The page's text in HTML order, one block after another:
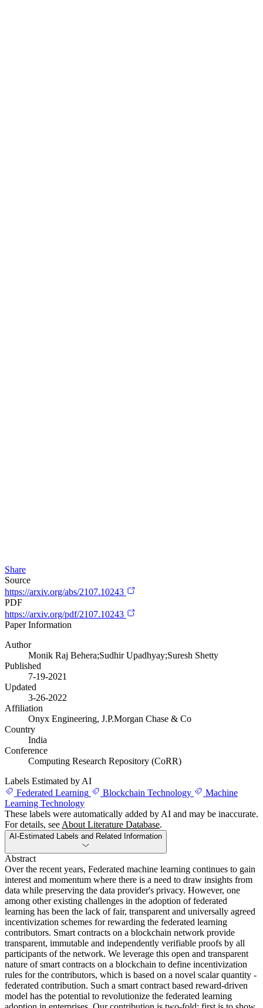
Share
Source
https://arxiv.org/abs/2107.10243
PDF
https://arxiv.org/pdf/2107.10243
Paper Information
Author
Monik Raj Behera;Sudhir Upadhyay;Suresh Shetty
Published
7-19-2021
Updated
3-26-2022
Affiliation
Onyx Engineering, J.P.Morgan Chase & Co
Country
India
Conference
Computing Research Repository (CoRR)
Labels Estimated by AI
Federated Learning
Blockchain Technology
Machine
Learning Technology
These labels were automatically added by AI and may be inaccurate.
For details, see About Literature Database.
AI-Estimated Labels and Related Information
Abstract
Over the recent years, Federated machine learning continues to gain
interest and momentum where there is a need to draw insights from
data while preserving the data provider's privacy. However, one
among other existing challenges in the adoption of federated
learning has been the lack of fair, transparent and universally agreed
incentivization schemes for rewarding the federated learning
contributors. Smart contracts on a blockchain network provide
transparent, immutable and independently verifiable proofs by all
participants of the network. We leverage this open and transparent
nature of smart contracts on a blockchain to define incentivization
rules for the contributors, which is based on a novel scalar quantity -
federated contribution. Such a smart contract based reward-driven
model has the potential to revolutionize the federated learning